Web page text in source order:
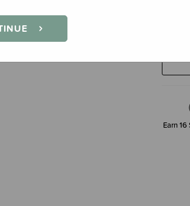
Earn16